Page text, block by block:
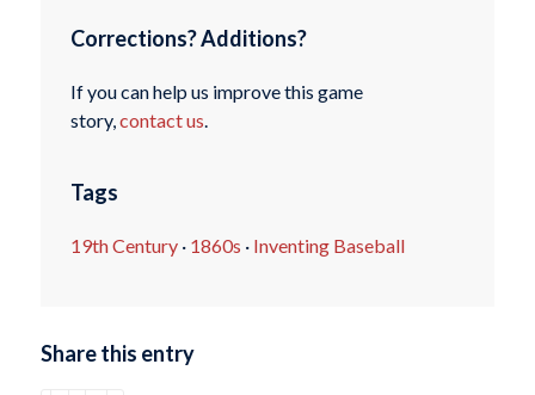
Corrections? Additions?
If you can help us improve this game
story,contact us.
Tags
19th Century· 1860s · Inventing Baseball
Share this entry